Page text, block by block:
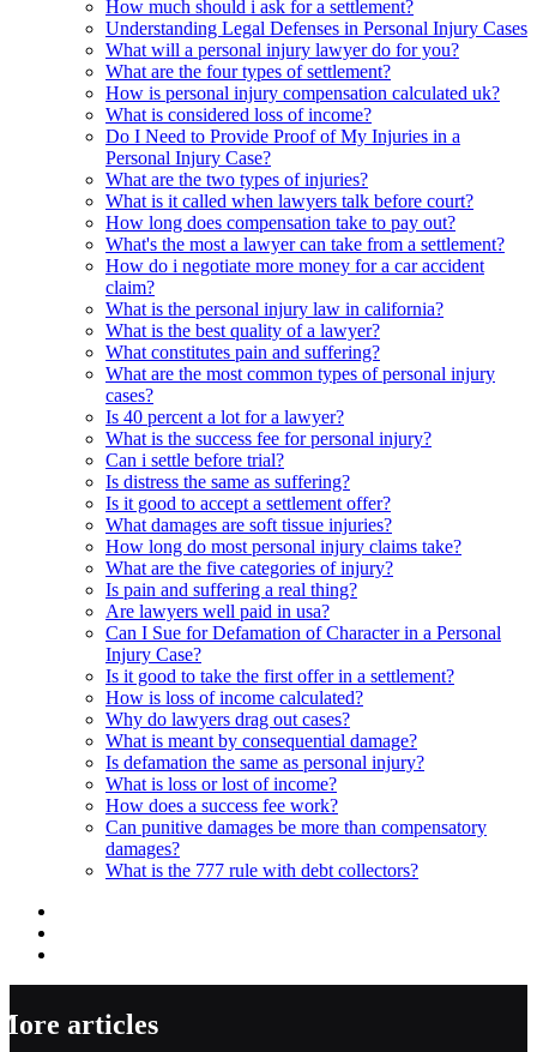
How much should i ask for a settlement?
Understanding Legal Defenses in Personal Injury Cases
What will a personal injury lawyer do for you?
What are the four types of settlement?
How is personal injury compensation calculated uk?
What is considered loss of income?
Do I Need to Provide Proof of My Injuries in a
Personal Injury Case?
What are the two types of injuries?
What is it called when lawyers talk before court?
How long does compensation take to pay out?
What's the most a lawyer can take from a settlement?
How do i negotiate more money for a car accident
claim?
What is the personal injury law in california?
What is the best quality of a lawyer?
What constitutes pain and suffering?
What are the most common types of personal injury
cases?
Is 40 percent a lot for a lawyer?
What is the success fee for personal injury?
Can i settle before trial?
Is distress the same as suffering?
Is it good to accept a settlement offer?
What damages are soft tissue injuries?
How long do most personal injury claims take?
What are the five categories of injury?
Is pain and suffering a real thing?
Are lawyers well paid in usa?
Can I Sue for Defamation of Character in a Personal
Injury Case?
Is it good to take the first offer in a settlement?
How is loss of income calculated?
Why do lawyers drag out cases?
What is meant by consequential damage?
Is defamation the same as personal injury?
What is loss or lost of income?
How does a success fee work?
Can punitive damages be more than compensatory
damages?
What is the 777 rule with debt collectors?
articles